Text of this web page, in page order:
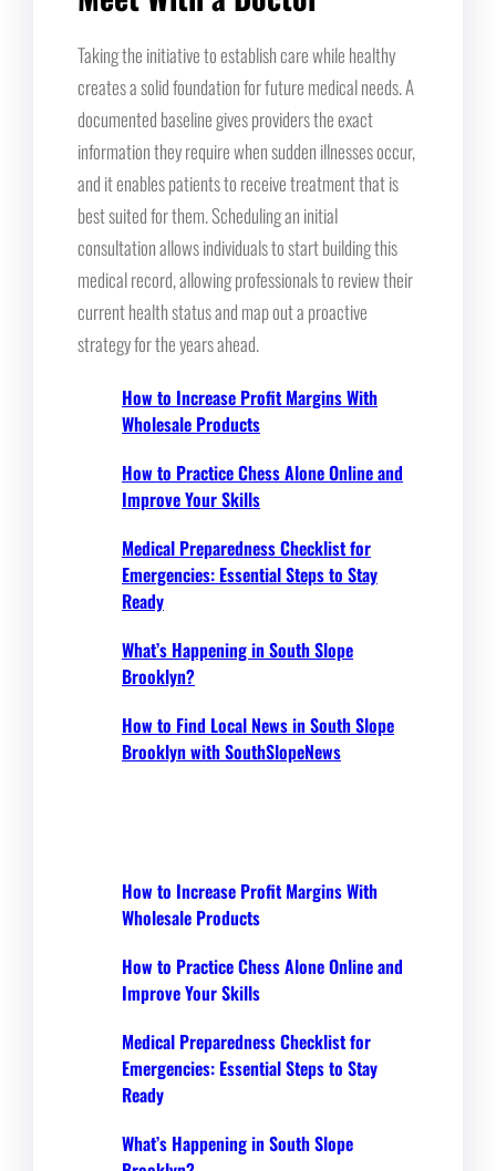
Taking the initiative to establish care while healthy
creates a solid foundation for future medical needs. A
documented baseline gives providers the exact
information they require when sudden illnesses occur,
and it enables patients to receive treatment that is
best suited for them. Scheduling an initial
consultation allows individuals to start building this
medical record, allowing professionals to review their
current health status and map out a proactive
strategy for the years ahead.
How to Increase Profit Margins With
Wholesale Products
How to Practice Chess Alone Online and
Improve Your Skills
Medical Preparedness Checklist for
Emergencies: Essential Steps to Stay
Ready
What’s Happening in South Slope
Brooklyn?
How to Find Local News in South Slope
Brooklyn with SouthSlopeNews
How to Increase Profit Margins With
Wholesale Products
How to Practice Chess Alone Online and
Improve Your Skills
Medical Preparedness Checklist for
Emergencies: Essential Steps to Stay
Ready
What’s Happening in South Slope